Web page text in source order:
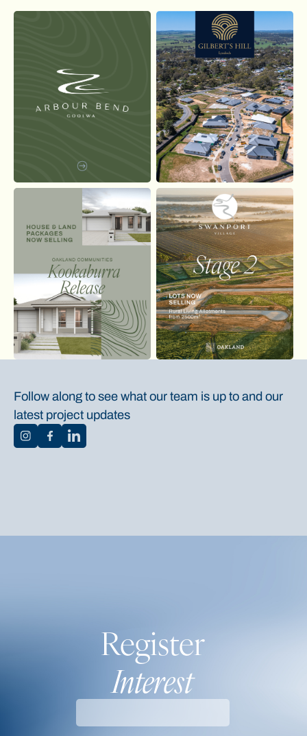
Follow along to see what our team is up to and our
latest project updates
Register
Interest